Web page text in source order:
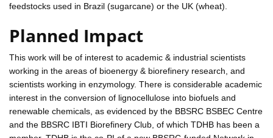
feedstocks used in Brazil (sugarcane) or the UK (wheat).
Planned Impact
This work will be of interest to academic & industrial scientists
working in the areas of bioenergy & biorefinery research, and
scientists working in enzymology. There is considerable academic
interest in the conversion of lignocellulose into biofuels and
renewable chemicals, as evidenced by the BBSRC BSBEC Centre
and the BBSRC IBTI Biorefinery Club, of which TDHB has been a